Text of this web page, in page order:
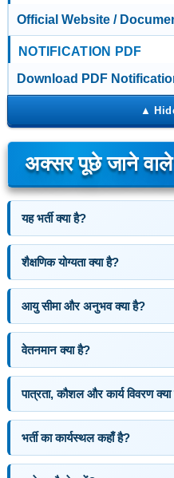
Official Website /
NOTIFICATION PDF
Download PDF
अक्सर पूछे जाने
यह भर्ती क्या है?
शैक्षणिक योग्यता क्या है?
आयु सीमा और अनुभव क्या है?
वेतनमान क्या है?
पात्रता, कौशल और कार्य विवरण
भर्ती का कार्यस्थल कहाँ है?